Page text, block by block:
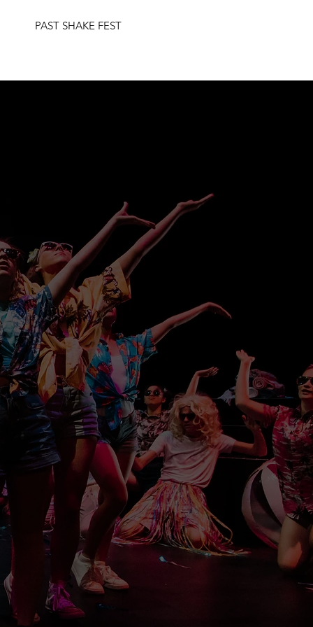
PAST SHAKE FEST